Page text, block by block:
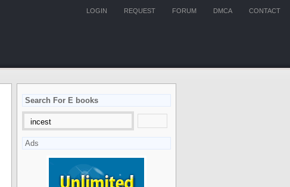
CONTACT
DMCA
FORUM
REQUEST
LOGIN
Search For E books
Ads